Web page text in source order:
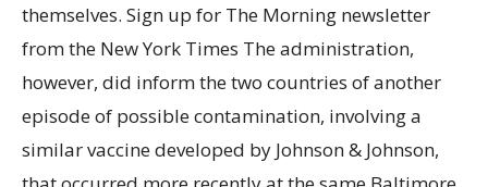
themselves. Sign up for The Morning newsletter
from the New York Times The administration,
however, did inform the two countries of another
episode of possible contamination, involving a
similar vaccine developed by Johnson & Johnson,